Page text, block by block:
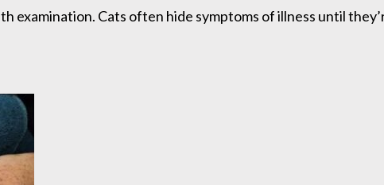
examination. Cats often hide symptoms of illness until